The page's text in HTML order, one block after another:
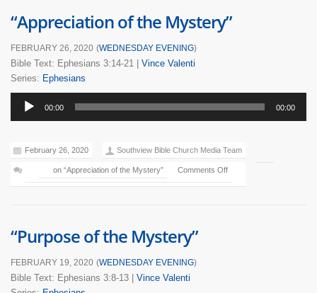
“Appreciation of the Mystery”
FEBRUARY 26, 2020 (WEDNESDAY EVENING)
Bible Text: Ephesians 3:14-21
Vince Valenti
Series: Ephesians
Audio
Player
00:00 00:00
February 26, 2020 Southview Bible Church Media Team
Comments Off
on “Appreciation of the Mystery”
“Purpose of the Mystery”
FEBRUARY 19, 2020 (WEDNESDAY EVENING)
Bible Text: Ephesians 3:8-13
Vince Valenti